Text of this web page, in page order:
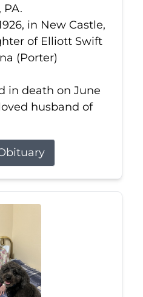
in New Castle,
of Elliott Swift
(Porter)
in death on June
husband of